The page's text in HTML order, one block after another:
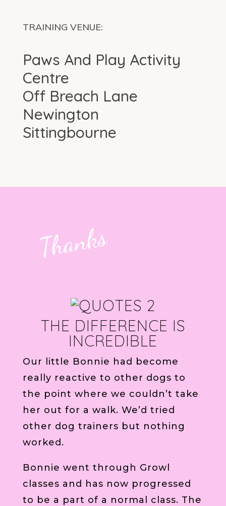
TRAINING VENUE:
Paws And Play Activity
Centre
Off Breach Lane
Newington
Sittingbourne
Thanks
THE DIFFERENCE IS
INCREDIBLE
Our little Bonnie had become
really reactive to other dogs to
the point where we couldn’t take
her out for a walk. We’d tried
other dog trainers but nothing
worked.
Bonnie went through Growl
classes and has now progressed
to be a part of a normal class. The